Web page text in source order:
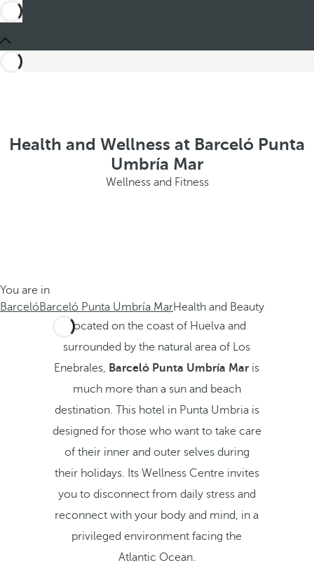
Health and Wellness at Barceló Punta
Umbría Mar
Wellness and Fitness
You are in
BarcelóBarceló Punta Umbría MarHealth and Beauty
Located on the coast of Huelva and
surrounded by the natural area of Los
Enebrales, Barceló Punta Umbría Mar is
much more than a sun and beach
destination. This hotel in Punta Umbria is
designed for those who want to take care
of their inner and outer selves during
their holidays. Its Wellness Centre invites
you to disconnect from daily stress and
reconnect with your body and mind, in a
privileged environment facing the
Atlantic Ocean.